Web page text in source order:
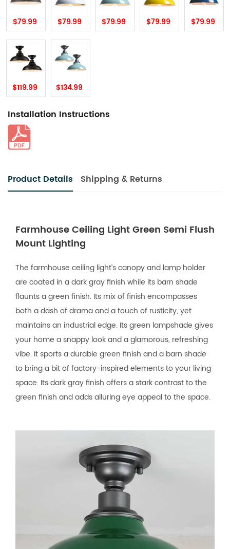
$79.99 $79.99 $79.99 $79.99 $79.99
$119.99 $134.99
Installation Instructions
Product Details Shipping & Returns
Farmhouse Ceiling Light Green Semi Flush
Mount Lighting
The farmhouse ceiling light’s canopy and lamp holder
are coated in a dark gray finish while its barn shade
flaunts a green finish. Its mix of finish encompasses
both a dash of drama and a touch of rusticity, yet
maintains an industrial edge. Its green lampshade gives
your home a snappy look and a glamorous, refreshing
vibe. It sports a durable green finish and a barn shade
to bring a bit of factory-inspired elements to your living
space. Its dark gray finish offers a stark contrast to the
green finish and adds alluring eye appeal to the space.